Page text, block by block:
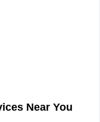
Near You